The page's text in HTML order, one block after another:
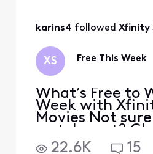
July 15 and it
karins4 followed Xfinity
XS Free This Week
What’s Free to
Week with
Movies Not
watch next?
Free this Week
22.6K 15